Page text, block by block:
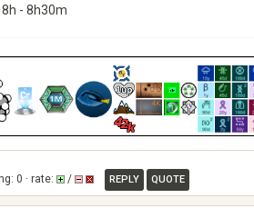
- 8h30m
0 · rate: / REPLY QUOTE